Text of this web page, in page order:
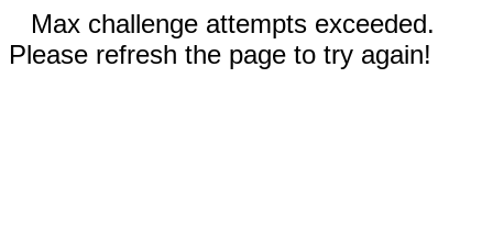
Max challenge attempts exceeded.
Please refresh the page to try again!